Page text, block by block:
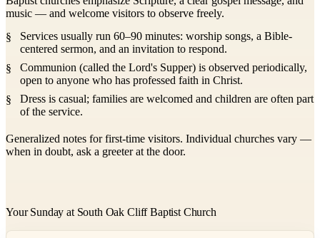
music — and welcome visitors to observe freely.
Services usually run 60–90 minutes: worship songs, a Bible-
centered sermon, and an invitation to respond.
Communion (called the Lord's Supper) is observed periodically,
open to anyone who has professed faith in Christ.
Dress is casual; families are welcomed and children are often part
of the service.
Generalized notes for first-time visitors. Individual churches vary —
when in doubt, ask a greeter at the door.
Your Sunday at South Oak Cliff Baptist Church